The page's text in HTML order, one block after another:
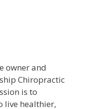
owner and
Chiropractic
is to
live healthier,